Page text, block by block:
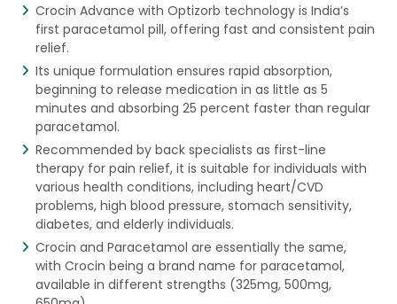
Crocin Advance with Optizorb technology is India’s
first paracetamol pill, offering fast and consistent pain
relief.
Its unique formulation ensures rapid absorption,
beginning to release medication in as little as 5
minutes and absorbing 25 percent faster than regular
paracetamol.
Recommended by back specialists as first-line
therapy for pain relief, it is suitable for individuals with
various health conditions, including heart/CVD
problems, high blood pressure, stomach sensitivity,
diabetes, and elderly individuals.
Crocin and Paracetamol are essentially the same,
with Crocin being a brand name for paracetamol,
available in different strengths (325mg, 500mg,